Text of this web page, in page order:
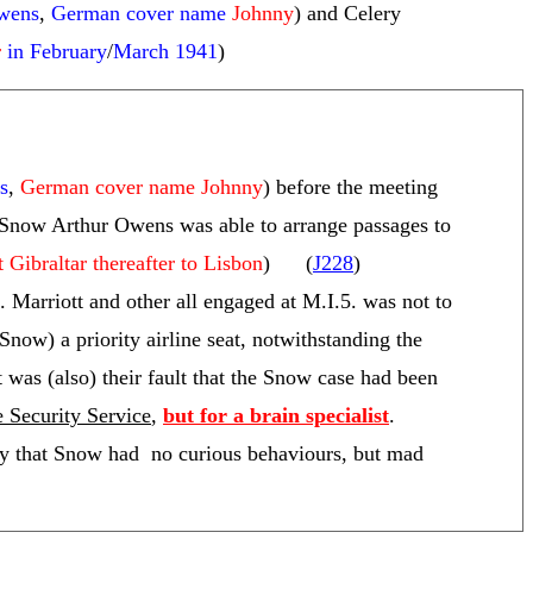
, German cover name Johnny) and Celery
in February/March 1941)
, German cover name Johnny) before the meeting
Arthur Owens was able to arrange passages to
thereafter to Lisbon) (J228)
and other all engaged at M.I.5. was not to
a priority airline seat, notwithstanding the
(also) their fault that the Snow case had been
Security Service, but for a brain specialist.
Snow had no curious behaviours, but mad